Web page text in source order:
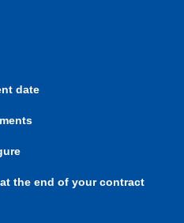
date
the end of your contract